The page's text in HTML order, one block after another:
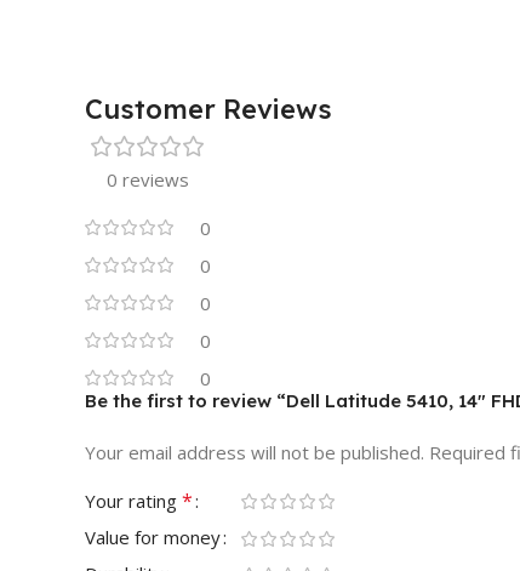
Customer Reviews
0 reviews
0
0
0
0
0
Be the first to review “Dell Latitude 5410, 14″
Your email address will not be published. Required
Your rating *
Value for money